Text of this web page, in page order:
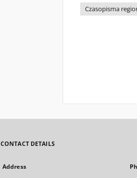
Czasopisma
CONTACT DETAILS
Address